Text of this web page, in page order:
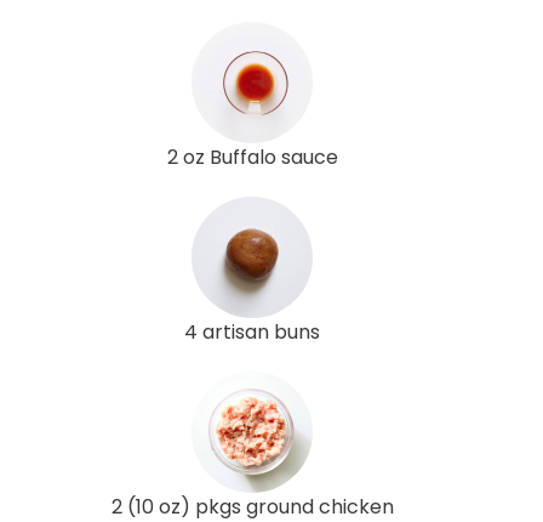
2 oz Buffalo sauce
4 artisan buns
2 (10 oz) pkgs ground chicken